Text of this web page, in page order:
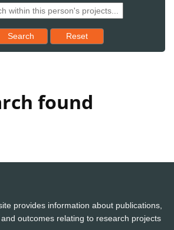
Search Reset results to starting set
Reset
found
provides information about publications,
outcomes relating to research projects